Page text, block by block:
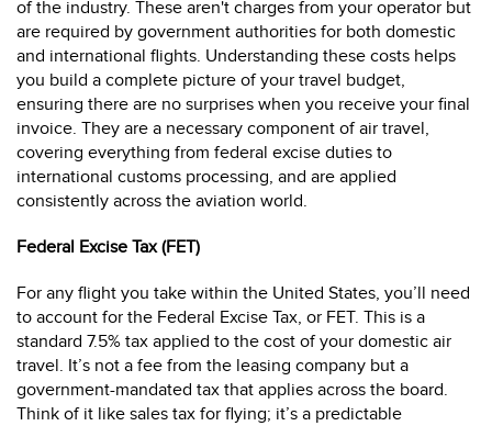
of the industry. These aren't charges from your operator but
are required by government authorities for both domestic
and international flights. Understanding these costs helps
you build a complete picture of your travel budget,
ensuring there are no surprises when you receive your final
invoice. They are a necessary component of air travel,
covering everything from federal excise duties to
international customs processing, and are applied
consistently across the aviation world.
Federal Excise Tax (FET)
For any flight you take within the United States, you’ll need
to account for the Federal Excise Tax, or FET. This is a
standard 7.5% tax applied to the cost of your domestic air
travel. It’s not a fee from the leasing company but a
government-mandated tax that applies across the board.
Think of it like sales tax for flying; it’s a predictable